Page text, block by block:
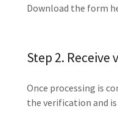
Download the form
Step 2.
Once processing is
the verification and